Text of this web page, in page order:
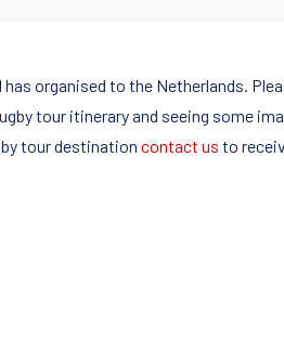
organised to the Netherlands.
tour itinerary and seeing some
tour destination contact us to